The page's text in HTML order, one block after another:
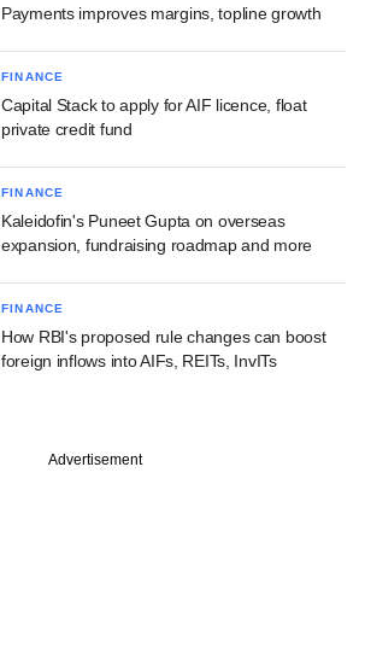
Payments improves margins, topline growth
FINANCE
Capital Stack to apply for AIF licence, float
private credit fund
FINANCE
Kaleidofin's Puneet Gupta on overseas
expansion, fundraising roadmap and more
FINANCE
How RBI's proposed rule changes can boost
foreign inflows into AIFs, REITs, InvITs
Advertisement